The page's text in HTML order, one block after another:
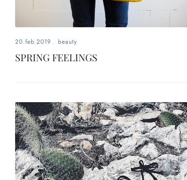
20.feb.2019 . beauty
SPRING FEELINGS